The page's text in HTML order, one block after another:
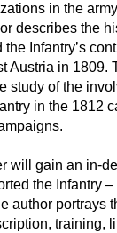
in the
describes the
Infantry’s
Austria in 1809.
study of the
in the 1812
will gain an in-
the Infantry
author portrays
training,